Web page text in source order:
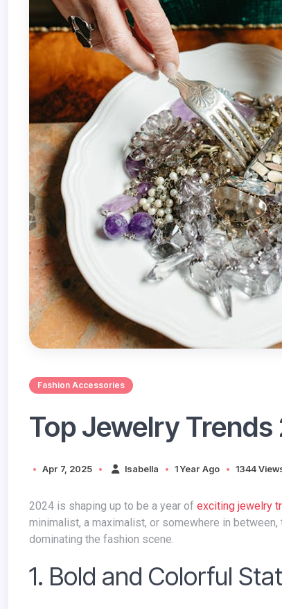
Fashion Accessories
Top Jewelry
Apr 7, 2025 Isabella 1 Year Ago 1344
2024 is shaping up to be a year of exciting jewelry
minimalist, a maximalist, or somewhere in
dominating the fashion scene.
1. Bold and Colorful